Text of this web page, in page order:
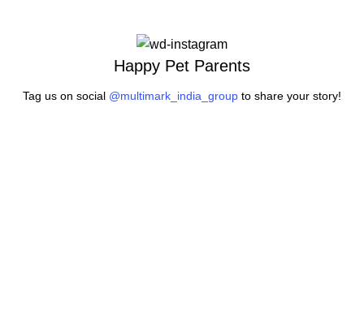
Happy Pet Parents
Tag us on social @multimark_india_group to share your story!